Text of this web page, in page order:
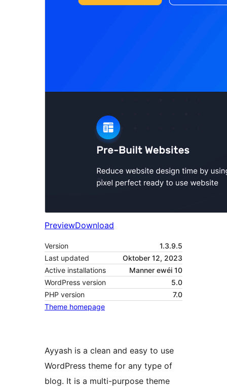
PreviewDownload
Version
1.3.9.5
Last updated
Oktober 12, 2023
Active installations
Manner ewéi 10
WordPress version
5.0
PHP version
7.0
Theme homepage
Ayyash is a clean and easy to use
WordPress theme for any type of
blog. It is a multi-purpose theme